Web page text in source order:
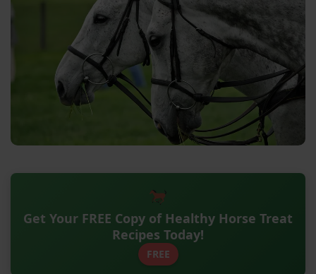
Get Your FREE Copy of Healthy Horse Treat
Recipes Today!
FREE